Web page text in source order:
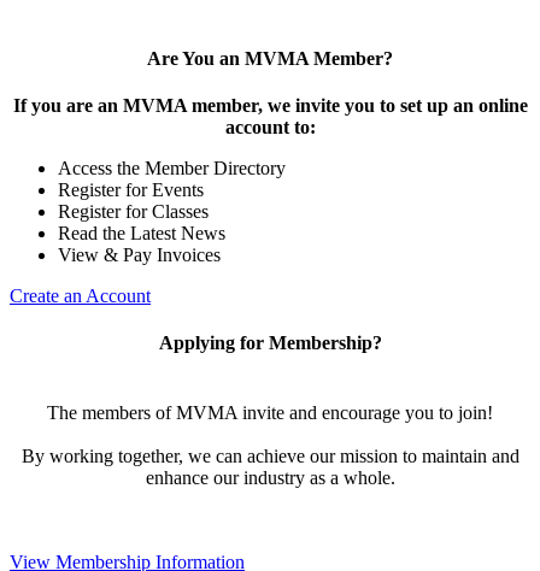
Are You an MVMA Member?
If you are an MVMA member, we invite you to set up an online
account to:
Access the Member Directory
Register for Events
Register for Classes
Read the Latest News
View & Pay Invoices
Create an Account
Applying for Membership?
The members of MVMA invite and encourage you to join!
By working together, we can achieve our mission to maintain and
enhance our industry as a whole.
View Membership Information